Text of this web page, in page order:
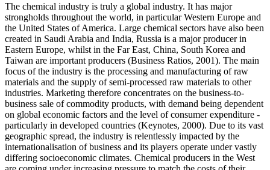
The chemical industry is truly a global industry. It has major
strongholds throughout the world, in particular Western Europe and
the United States of America. Large chemical sectors have also been
created in Saudi Arabia and India, Russia is a major producer in
Eastern Europe, whilst in the Far East, China, South Korea and
Taiwan are important producers (Business Ratios, 2001). The main
focus of the industry is the processing and manufacturing of raw
materials and the supply of semi-processed raw materials to other
industries. Marketing therefore concentrates on the business-to-
business sale of commodity products, with demand being dependent
on global economic factors and the level of consumer expenditure -
particularly in developed countries (Keynotes, 2000). Due to its vast
geographic spread, the industry is relentlessly impacted by the
internationalisation of business and its players operate under vastly
differing socioeconomic climates. Chemical producers in the West